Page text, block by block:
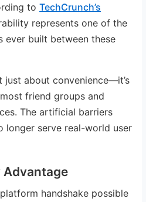
toTechCrunch’s
represents one of the
ever built between these
just about convenience—it’s
friend groups and
The artificial barriers
longer serve real-world user
Advantage
handshake possible